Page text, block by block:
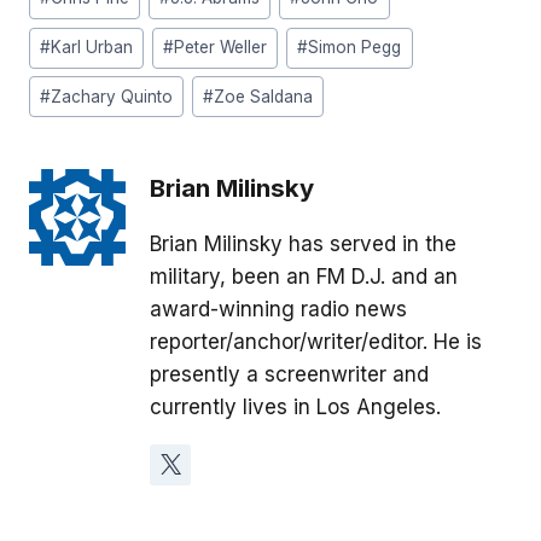
#Karl Urban #Peter Weller #Simon Pegg
#Zachary Quinto #Zoe Saldana
Brian Milinsky
Brian Milinsky has served in the
military, been an FM D.J. and an
award-winning radio news
reporter/anchor/writer/editor. He is
presently a screenwriter and
currently lives in Los Angeles.